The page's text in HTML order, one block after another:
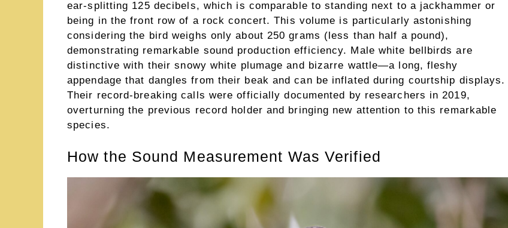
ear-splitting 125 decibels, which is comparable to standing next to a jackhammer or
being in the front row of a rock concert. This volume is particularly astonishing
considering the bird weighs only about 250 grams (less than half a pound),
demonstrating remarkable sound production efficiency. Male white bellbirds are
distinctive with their snowy white plumage and bizarre wattle—a long, fleshy
appendage that dangles from their beak and can be inflated during courtship displays.
Their record-breaking calls were officially documented by researchers in 2019,
overturning the previous record holder and bringing new attention to this remarkable
species.
How the Sound Measurement Was Verified